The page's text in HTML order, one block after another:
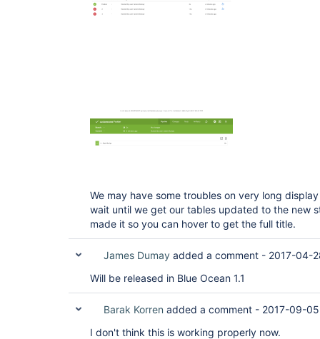
We may have some troubles on very long
wait until we get our tables updated to the new
made it so you can hover to get the full title.
James Dumay added a comment - 2017-04-
Will be released in Blue Ocean 1.1
Barak Korren added a comment - 2017-09-
I don't think this is working properly now.